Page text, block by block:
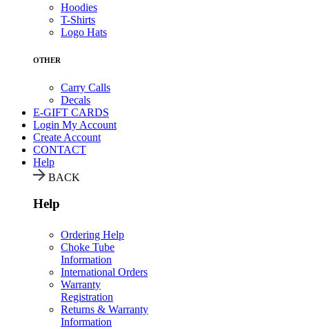
Hoodies
T-Shirts
Logo Hats
OTHER
Carry Calls
Decals
E-GIFT CARDS
Login My Account
Create Account
CONTACT
Help
BACK
Help
Ordering Help
Choke Tube
Information
International Orders
Warranty
Registration
Returns & Warranty
Information